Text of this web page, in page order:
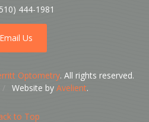
444-1981
Email Us
Optometry. All rights reserved.
/ Website by Avelient.
to Top